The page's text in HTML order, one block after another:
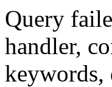
Query
handler,
keywords,